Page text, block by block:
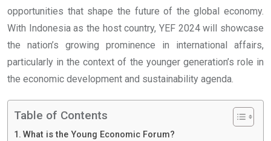
opportunities that shape the future of the global economy.
With Indonesia as the host country, YEF 2024 will showcase
the nation’s growing prominence in international affairs,
particularly in the context of the younger generation’s role in
the economic development and sustainability agenda.
Table of Contents
What is the Young Economic Forum?